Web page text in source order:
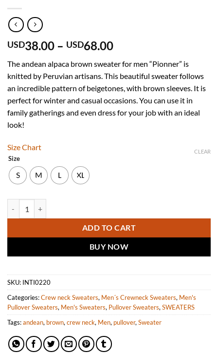
USD38.00 – USD68.00Price
USD
38.00
through
USD
68.00
The andean alpaca brown sweater for men “Pionner” is
knitted by Peruvian artisans. This beautiful sweater follows
an incredible pattern of beigetones, with brown sleeves. It is
perfect for winter and casual occasions. You can use it in
family gatherings and even dress for your job with an ideal
look!
Size Chart
Size
S M L XL
CLEAR
ADD TO CART
BUY NOW
SKU: INTI0220
Categories:Crew neck Sweaters, Men´s Crewneck Sweaters, Men's
Pullover Sweaters, Men's Sweaters, Pullover Sweaters, SWEATERS
Tags:andean, brown, crew neck, Men, pullover, Sweater